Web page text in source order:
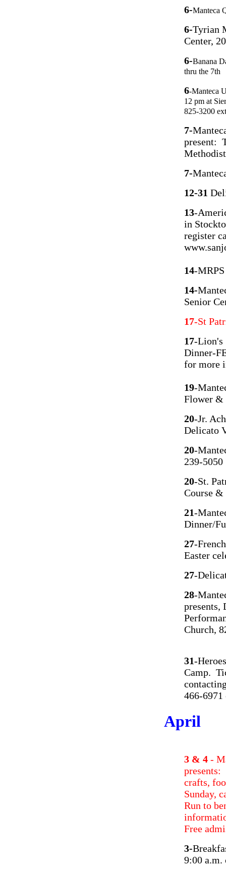
6-Manteca
6-Tyrian
Center,
6-Banana
thru the 7th
6-Manteca
12 pm at
825-3200
7-
present:
7-
12-31
13-
in
register
14-
14-
Senior
17-St
17-Lion's
Dinner-
for more
19-
Flower &
20-Jr.
Delicato
20-
239-5050
20-St.
Course &
21-
Dinner/
27-
Easter
27-
28-
presents,
Church,
31-
Camp.
466-
April
3 & 4 -
crafts,
Sunday,
Run to
Free
3-
9:00